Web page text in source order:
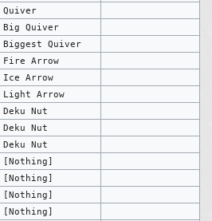
Quiver
Big Quiver
Biggest Quiver
Fire Arrow
Ice Arrow
Light Arrow
Deku Nut
Deku Nut
Deku Nut
[Nothing]
[Nothing]
[Nothing]
[Nothing]